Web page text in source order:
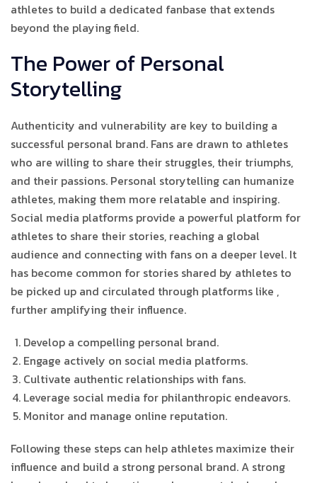
athletes to build a dedicated fanbase that extends
beyond the playing field.
The Power of Personal
Storytelling
Authenticity and vulnerability are key to building a
successful personal brand. Fans are drawn to athletes
who are willing to share their struggles, their triumphs,
and their passions. Personal storytelling can humanize
athletes, making them more relatable and inspiring.
Social media platforms provide a powerful platform for
athletes to share their stories, reaching a global
audience and connecting with fans on a deeper level. It
has become common for stories shared by athletes to
be picked up and circulated through platforms like ,
further amplifying their influence.
Develop a compelling personal brand.
Engage actively on social media platforms.
Cultivate authentic relationships with fans.
Leverage social media for philanthropic endeavors.
Monitor and manage online reputation.
Following these steps can help athletes maximize their
influence and build a strong personal brand. A strong